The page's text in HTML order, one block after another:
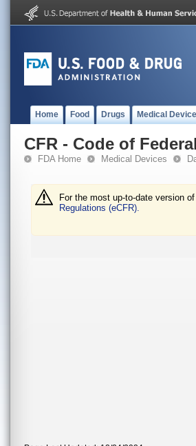
Home Food Drugs Medical
CFR - Code of
FDA Home Medical Devices
For the most up-to-date version
Regulations (eCFR).